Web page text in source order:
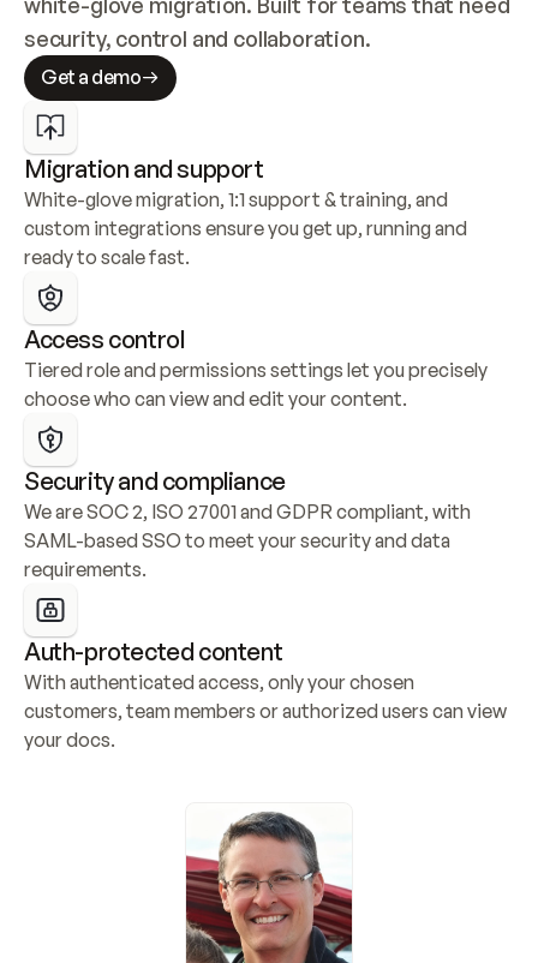
security, control and collaboration.
Get a demo
Migration and support
White-glove migration, 1:1 support & training, and
custom integrations ensure you get up, running and
ready to scale fast.
Access control
Tiered role and permissions settings let you precisely
choose who can view and edit your content.
Security and compliance
We are SOC 2, ISO 27001 and GDPR compliant, with
SAML-based SSO to meet your security and data
requirements.
Auth-protected content
With authenticated access, only your chosen
customers, team members or authorized users can view
your docs.